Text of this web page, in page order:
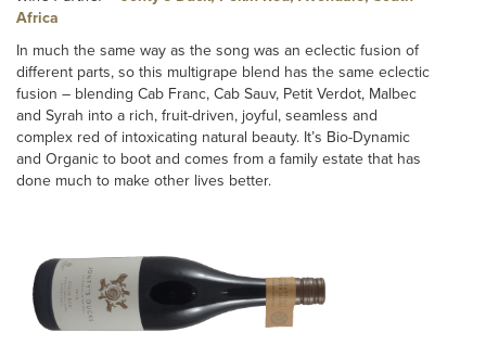
Africa
In much the same way as the song was an eclectic fusion of
different parts, so this multigrape blend has the same eclectic
fusion – blending Cab Franc, Cab Sauv, Petit Verdot, Malbec
and Syrah into a rich, fruit-driven, joyful, seamless and
complex red of intoxicating natural beauty. It’s Bio-Dynamic
and Organic to boot and comes from a family estate that has
done much to make other lives better.